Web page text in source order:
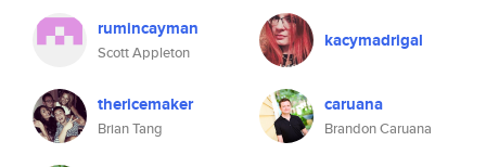
rumincayman
Scott Appleton
thericemaker
Brian Tang
kacymadrigal
caruana
Brandon Caruana